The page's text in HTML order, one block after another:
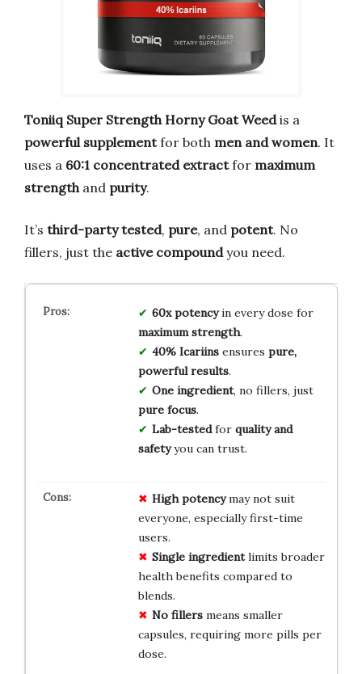
Toniiq Super Strength Horny Goat Weedis a
powerful supplementfor both men and women. It
uses a 60:1 concentrated extractfor maximum
strength and purity.
It’s third-party tested, pure, and potent. No
fillers, just the active compoundyou need.
60x potencyin every dose for
maximum strength.
40% Icariinsensures pure,
powerful results.
One ingredient, no fillers, just
pure focus.
Lab-testedfor quality and
safetyyou can trust.
High potencymay not suit
everyone, especially first-time
users.
Single ingredientlimits broader
health benefits compared to
blends.
No fillersmeans smaller
capsules, requiring more pills per
dose.